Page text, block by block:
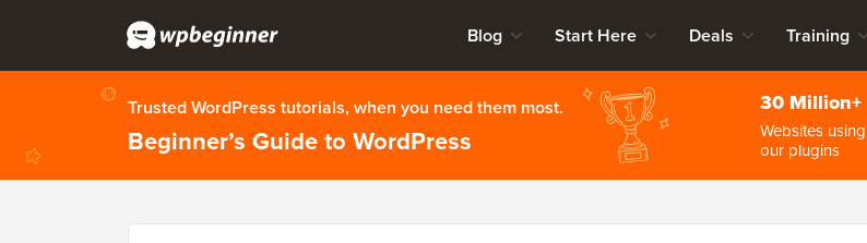
Blog Start Here Deals Training
Trusted WordPress tutorials, when you need them most.
Beginner’s Guide to WordPress
30 Million+
Websites using
our plugins